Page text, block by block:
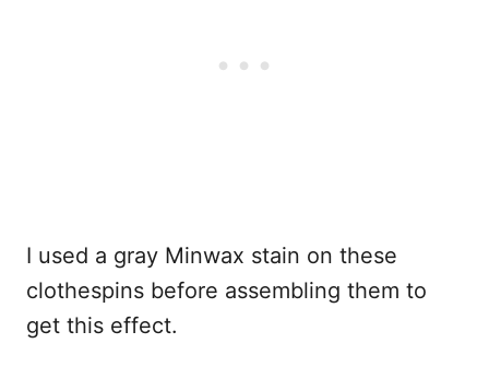
I used a gray Minwax stain on these
clothespins before assembling them to
get this effect.